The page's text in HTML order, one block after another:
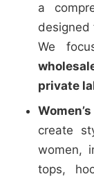
a
designed
We
private
create
women,
tops,